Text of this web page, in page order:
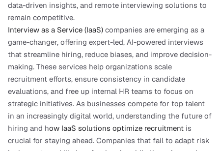
data-driven insights, and remote interviewing solutions to
remain competitive.
Interview as a Service (IaaS) companies are emerging as a
game-changer, offering expert-led, AI-powered interviews
that streamline hiring, reduce biases, and improve decision-
making. These services help organizations scale
recruitment efforts, ensure consistency in candidate
evaluations, and free up internal HR teams to focus on
strategic initiatives. As businesses compete for top talent
in an increasingly digital world, understanding the future of
hiring and how IaaS solutions optimize recruitment is
crucial for staying ahead. Companies that fail to adapt risk